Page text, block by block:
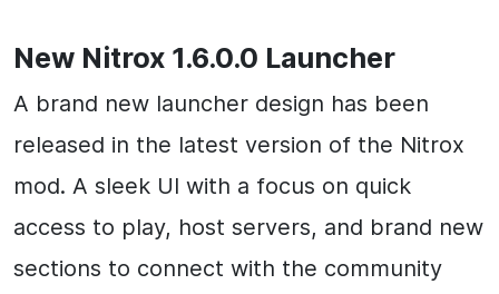
New Nitrox 1.6.0.0 Launcher
A brand new launcher design has been
released in the latest version of the Nitrox
mod. A sleek UI with a focus on quick
access to play, host servers, and brand new
sections to connect with the community